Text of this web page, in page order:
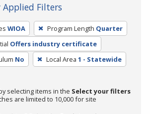
Filters
WIOA Program Length Quarter
Offers industry certificate
No Local Area 1 - Statewide
selecting items in the Select your filters
are limited to 10,000 for site